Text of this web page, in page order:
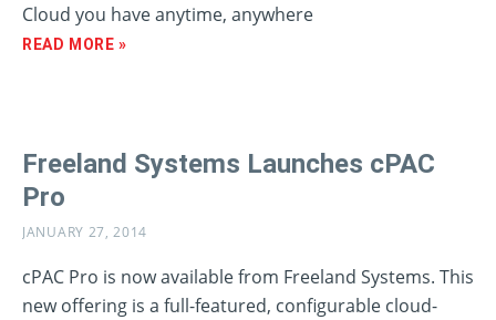
Cloud you have anytime, anywhere
READ MORE »
Freeland Systems Launches cPAC
Pro
JANUARY 27, 2014
cPAC Pro is now available from Freeland Systems. This
new offering is a full-featured, configurable cloud-